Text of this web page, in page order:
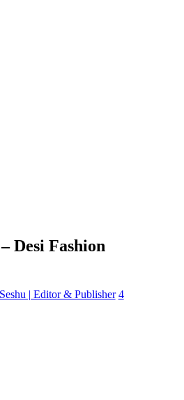
Desi Fashion
Seshu | Editor & Publisher 4